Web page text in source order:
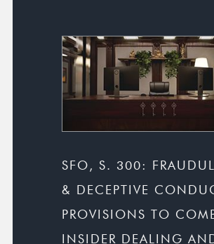
SFO, S. 300:
& DECEPTIVE
PROVISIONS TO
INSIDER DEALING